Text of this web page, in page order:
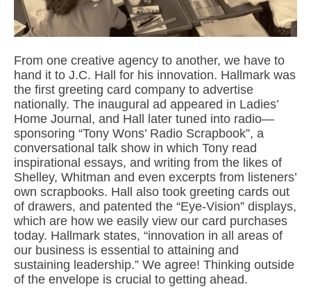
From one creative agency to another, we have to
hand it to J.C. Hall for his innovation. Hallmark was
the first greeting card company to advertise
nationally. The inaugural ad appeared in Ladies’
Home Journal, and Hall later tuned into radio—
sponsoring “Tony Wons’ Radio Scrapbook”, a
conversational talk show in which Tony read
inspirational essays, and writing from the likes of
Shelley, Whitman and even excerpts from listeners’
own scrapbooks. Hall also took greeting cards out
of drawers, and patented the “Eye-Vision” displays,
which are how we easily view our card purchases
today. Hallmark states, “innovation in all areas of
our business is essential to attaining and
sustaining leadership.” We agree! Thinking outside
of the envelope is crucial to getting ahead.